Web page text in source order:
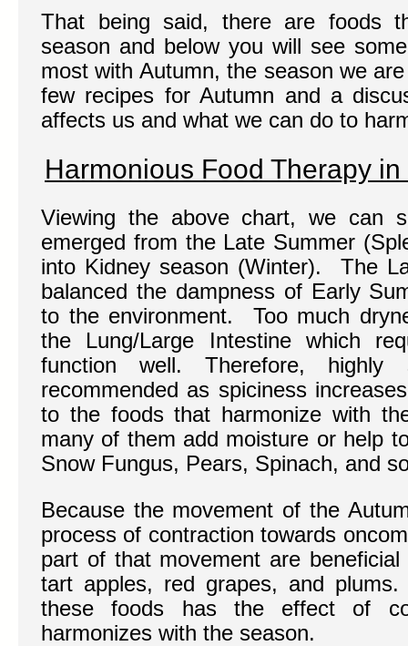
That being said, there are foods
season and below you will see
most with Autumn, the season we
few recipes for Autumn and a
affects us and what we can do to
Harmonious Food Therapy
Viewing the above chart, we can
emerged from the Late Summer
into Kidney season (Winter). The
balanced the dampness of Early
to the environment. Too much
the Lung/Large Intestine which
function well. Therefore,
recommended as spiciness
to the foods that harmonize with
many of them add moisture or help
Snow Fungus, Pears, Spinach, and
Because the movement of the
process of contraction towards
part of that movement are
tart apples, red grapes, and
these foods has the effect of
harmonizes with the season.